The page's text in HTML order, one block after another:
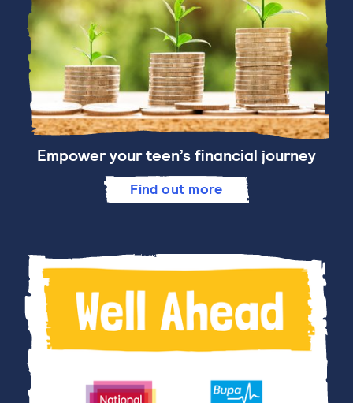
Empower your teen’s financial journey
Find out more